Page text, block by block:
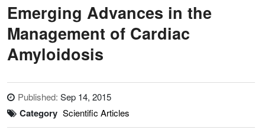
Emerging Advances in the
Management of Cardiac
Amyloidosis
Published: Sep 14, 2015
Category Scientific Articles